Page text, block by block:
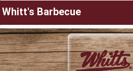
Whitt's Barbecue